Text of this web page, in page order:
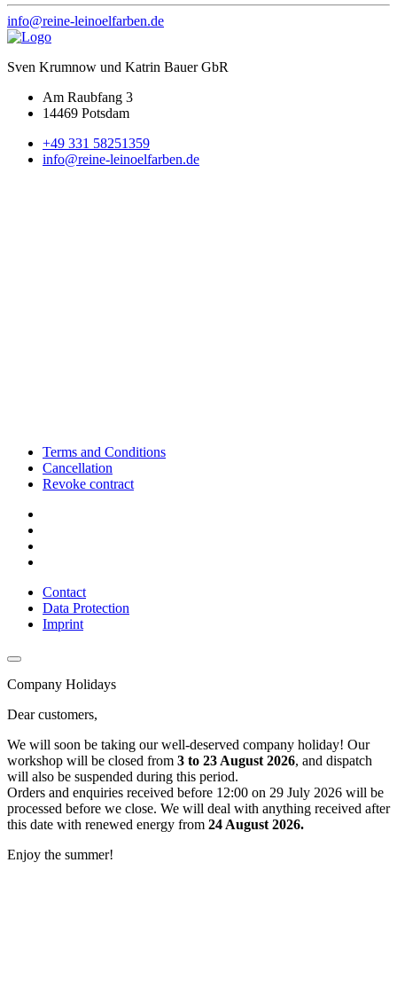
info@reine-leinoelfarben.de
Sven Krumnow und Katrin Bauer GbR
Am Raubfang 3
14469 Potsdam
+49 331 58251359
info@reine-leinoelfarben.de
Terms and Conditions
Cancellation
Revoke contract
Contact
Data Protection
Imprint
Company Holidays
Dear customers,
We will soon be taking our well-deserved company holiday! Our
workshop will be closed from 3 to 23 August 2026, and dispatch
will also be suspended during this period.
Orders and enquiries received before 12:00 on 29 July 2026 will be
processed before we close. We will deal with anything received after
this date with renewed energy from 24 August 2026.
Enjoy the summer!